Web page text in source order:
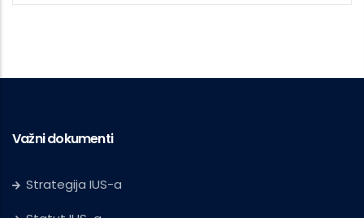
Važni dokumenti
Strategija IUS-a